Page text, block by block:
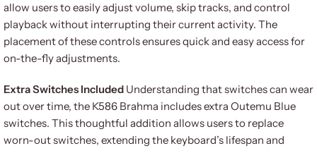
allow users to easily adjust volume, skip tracks, and control
playback without interrupting their current activity. The
placement of these controls ensures quick and easy access for
on-the-fly adjustments.
Extra Switches Included Understanding that switches can wear
out over time, the K586 Brahma includes extra Outemu Blue
switches. This thoughtful addition allows users to replace
worn-out switches, extending the keyboard’s lifespan and